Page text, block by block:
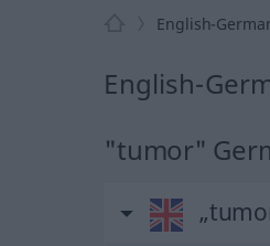
English-
English-
"tumor"